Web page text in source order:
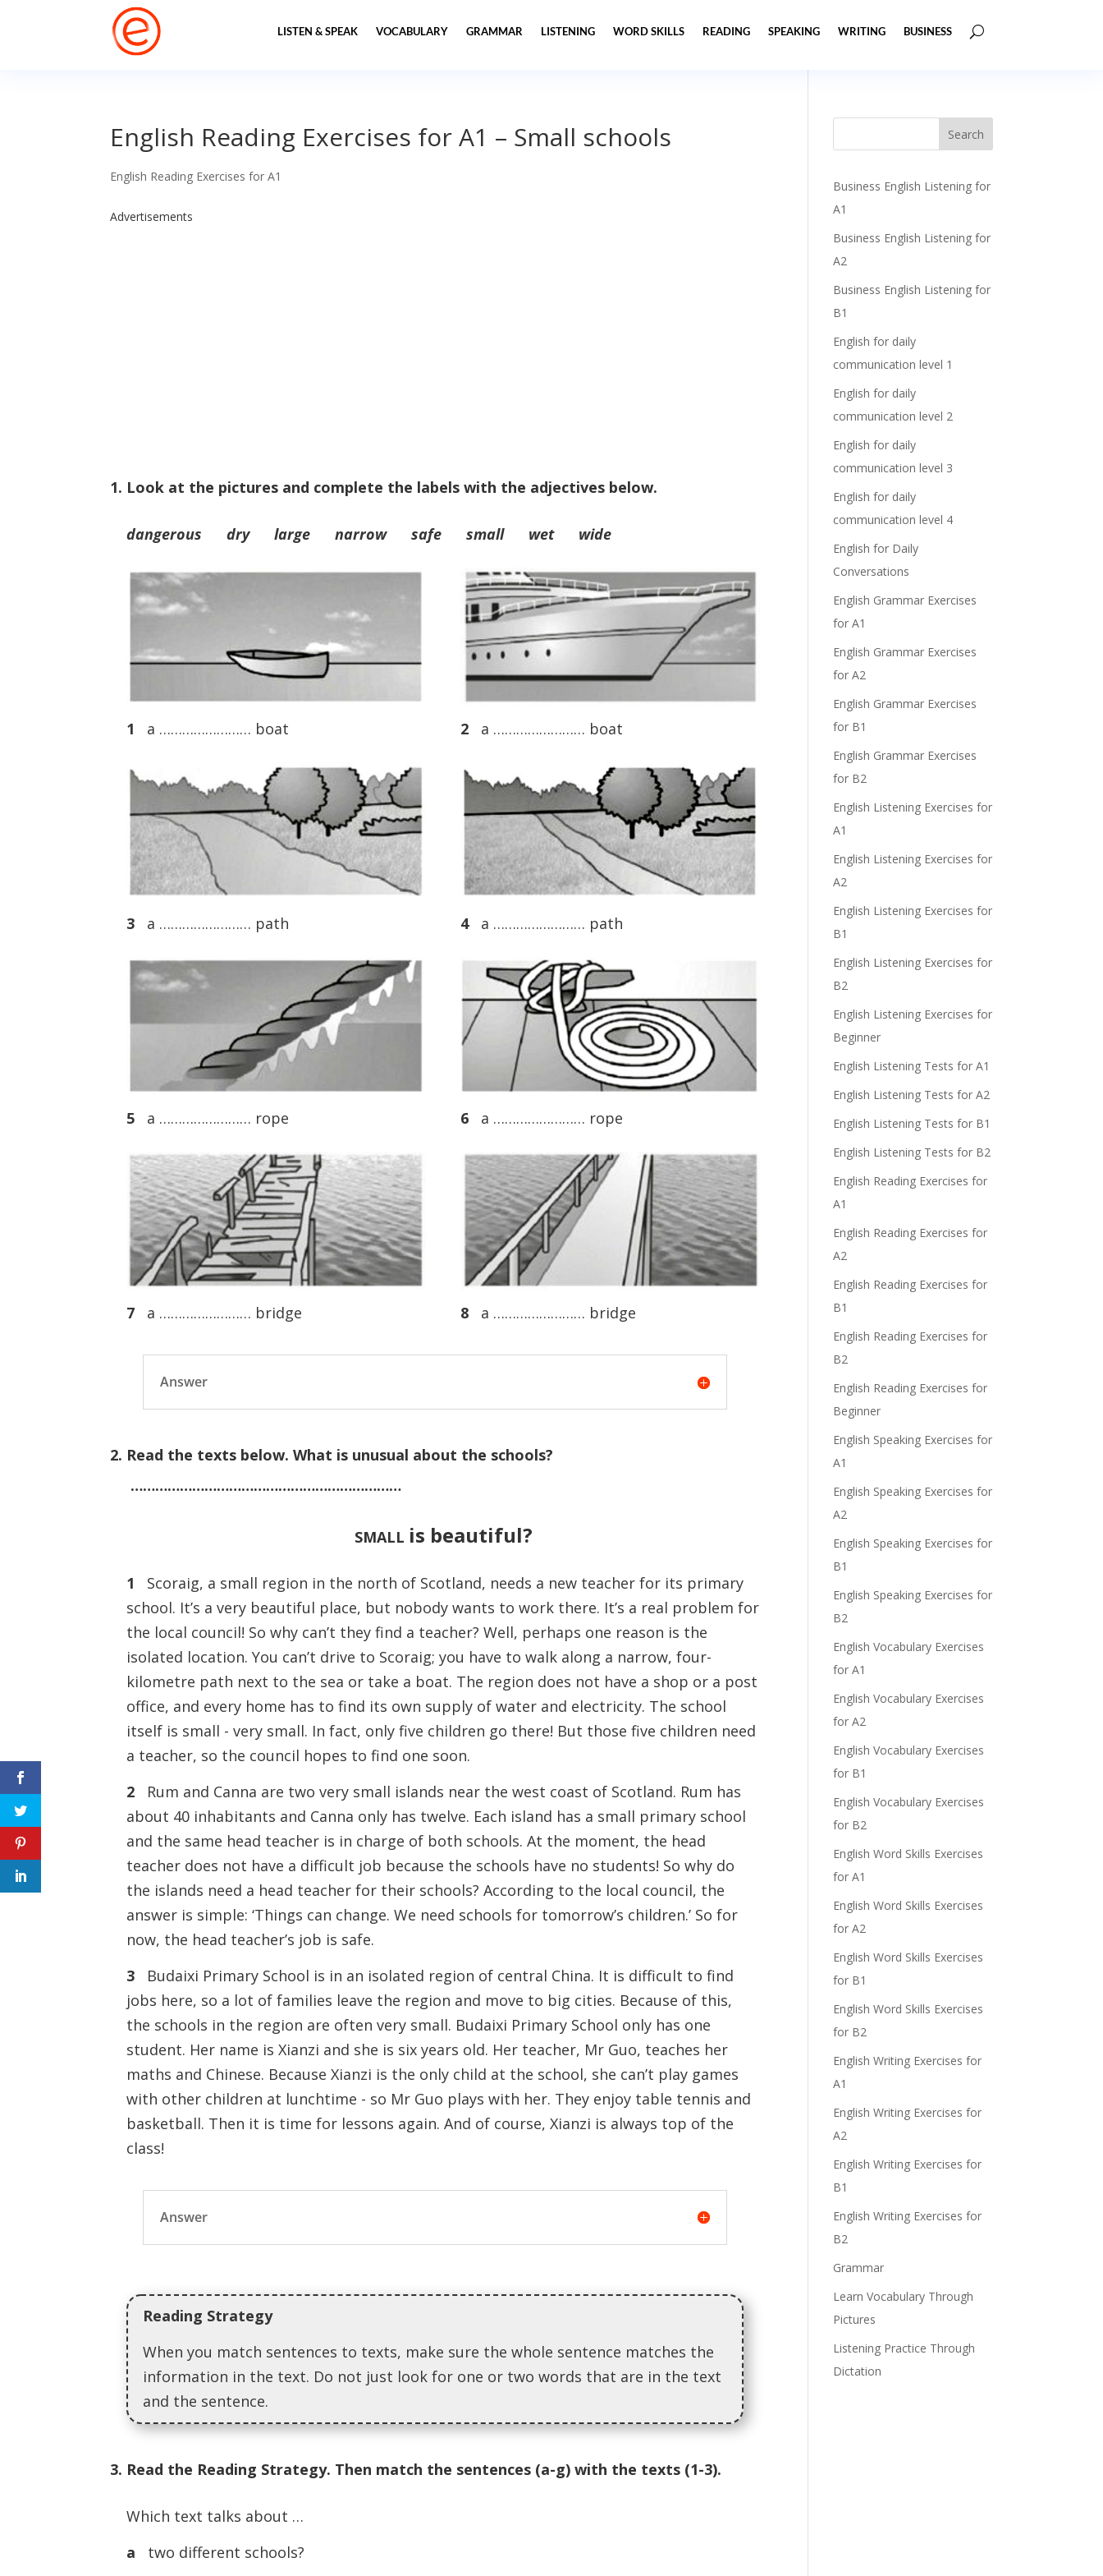
LISTEN & SPEAK VOCABULARY GRAMMAR LISTENING WORD SKILLS READING SPEAKING WRITING BUSINESS
English Reading Exercises for A1 – Small schools
English Reading Exercises for A1
Advertisements
1. Look at the pictures and complete the labels with the adjectives below.
dangerous dry large narrow safe small wet wide
1 a …………………… boat 2 a …………………… boat
3 a …………………… path 4 a …………………… path
5 a …………………… rope 6 a …………………… rope
7 a …………………… bridge 8 a …………………… bridge
Answer
2. Read the texts below. What is unusual about the schools?
…………………………………………………………
SMALL is beautiful?
1
Scoraig, a small region in the north of Scotland, needs a new teacher for its primary
school. It’s a very beautiful place, but nobody wants to work there. It’s a real problem for
the local council! So why can’t they find a teacher? Well, perhaps one reason is the
isolated location. You can’t drive to Scoraig; you have to walk along a narrow, four-
kilometre path next to the sea or take a boat. The region does not have a shop or a post
office, and every home has to find its own supply of water and electricity. The school
itself is small - very small. In fact, only five children go there! But those five children need
a teacher, so the council hopes to find one soon.
2 Rum and Canna are two very small islands near the west coast of Scotland. Rum has
about 40 inhabitants and Canna only has twelve. Each island has a small primary school
and the same head teacher is in charge of both schools. At the moment, the head
teacher does not have a difficult job because the schools have no students! So why do
the islands need a head teacher for their schools? According to the local council, the
answer is simple: ‘Things can change. We need schools for tomorrow’s children.’ So for
now, the head teacher’s job is safe.
3 Budaixi Primary School is in an isolated region of central China. It is difficult to find
jobs here, so a lot of families leave the region and move to big cities. Because of this,
the schools in the region are often very small. Budaixi Primary School only has one
student. Her name is Xianzi and she is six years old. Her teacher, Mr Guo, teaches her
maths and Chinese. Because Xianzi is the only child at the school, she can’t play games
with other children at lunchtime - so Mr Guo plays with her. They enjoy table tennis and
basketball. Then it is time for lessons again. And of course, Xianzi is always top of the
class!
Answer
Reading Strategy
When you match sentences to texts, make sure the whole sentence matches the
information in the text. Do not just look for one or two words that are in the text
and the sentence.
3. Read the Reading Strategy. Then match the sentences (a-g) with the texts (1-3).
Which text talks about …
a
two different schools?
Business English Listening for
A1
Business English Listening for
A2
Business English Listening for
B1
English for daily
communication level 1
English for daily
communication level 2
English for daily
communication level 3
English for daily
communication level 4
English for Daily
Conversations
English Grammar Exercises
for A1
English Grammar Exercises
for A2
English Grammar Exercises
for B1
English Grammar Exercises
for B2
English Listening Exercises for
A1
English Listening Exercises for
A2
English Listening Exercises for
B1
English Listening Exercises for
B2
English Listening Exercises for
Beginner
English Listening Tests for A1
English Listening Tests for A2
English Listening Tests for B1
English Listening Tests for B2
English Reading Exercises for
A1
English Reading Exercises for
A2
English Reading Exercises for
B1
English Reading Exercises for
B2
English Reading Exercises for
Beginner
English Speaking Exercises for
A1
English Speaking Exercises for
A2
English Speaking Exercises for
B1
English Speaking Exercises for
B2
English Vocabulary Exercises
for A1
English Vocabulary Exercises
for A2
English Vocabulary Exercises
for B1
English Vocabulary Exercises
for B2
English Word Skills Exercises
for A1
English Word Skills Exercises
for A2
English Word Skills Exercises
for B1
English Word Skills Exercises
for B2
English Writing Exercises for
A1
English Writing Exercises for
A2
English Writing Exercises for
B1
English Writing Exercises for
B2
Grammar
Learn Vocabulary Through
Pictures
Listening Practice Through
Dictation